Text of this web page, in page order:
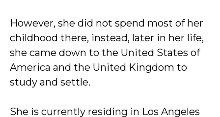
However, she did not spend most of her
childhood there, instead, later in her life,
she came down to the United States of
America and the United Kingdom to
study and settle.
She is currently residing in Los Angeles